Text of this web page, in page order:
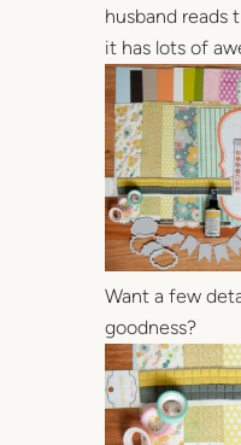
husband reads
it has lots of
Want a few
goodness?